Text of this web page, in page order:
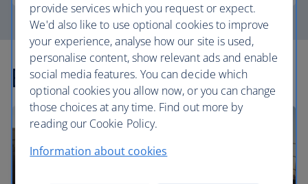
Explore more offers
provide services which you request or expect.
We'd also like to use optional cookies to improve
your experience, analyse how our site is used,
personalise content, show relevant ads and enable
social media features. You can decide which
optional cookies you allow now, or you can change
those choices at any time. Find out more by
reading our Cookie Policy.
Information about cookies